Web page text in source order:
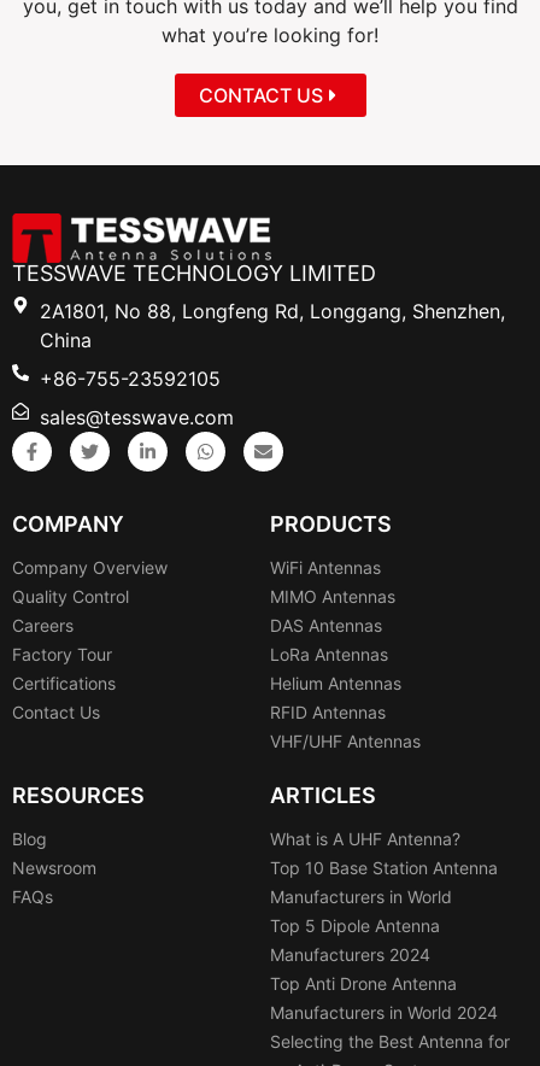
you, get in touch with us today and we’ll help you find
what you’re looking for!
CONTACT US
TESSWAVE TECHNOLOGY LIMITED
2A1801, No 88, Longfeng Rd, Longgang, Shenzhen,
China
+86-755-23592105
sales@tesswave.com
COMPANY
Company Overview
Quality Control
Careers
Factory Tour
Certifications
Contact Us
PRODUCTS
WiFi Antennas
MIMO Antennas
DAS Antennas
LoRa Antennas
Helium Antennas
RFID Antennas
VHF/UHF Antennas
RESOURCES
Blog
Newsroom
FAQs
ARTICLES
What is A UHF Antenna?
Top 10 Base Station Antenna
Manufacturers in World
Top 5 Dipole Antenna
Manufacturers 2024
Top Anti Drone Antenna
Manufacturers in World 2024
Selecting the Best Antenna for